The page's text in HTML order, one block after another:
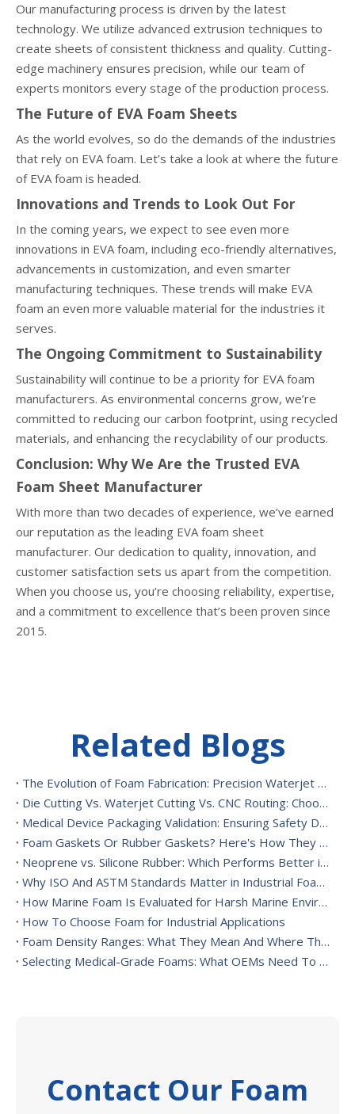
Our manufacturing process is driven by the latest
technology. We utilize advanced extrusion techniques to
create sheets of consistent thickness and quality. Cutting-
edge machinery ensures precision, while our team of
experts monitors every stage of the production process.
The Future of EVA Foam Sheets
As the world evolves, so do the demands of the industries
that rely on EVA foam. Let’s take a look at where the future
of EVA foam is headed.
Innovations and Trends to Look Out For
In the coming years, we expect to see even more
innovations in EVA foam, including eco-friendly alternatives,
advancements in customization, and even smarter
manufacturing techniques. These trends will make EVA
foam an even more valuable material for the industries it
serves.
The Ongoing Commitment to Sustainability
Sustainability will continue to be a priority for EVA foam
manufacturers. As environmental concerns grow, we’re
committed to reducing our carbon footprint, using recycled
materials, and enhancing the recyclability of our products.
Conclusion: Why We Are the Trusted EVA
Foam Sheet Manufacturer
With more than two decades of experience, we’ve earned
our reputation as the leading EVA foam sheet
manufacturer. Our dedication to quality, innovation, and
customer satisfaction sets us apart from the competition.
When you choose us, you’re choosing reliability, expertise,
and a commitment to excellence that’s been proven since
2015.
Related Blogs
The Evolution of Foam Fabrication: Precision Waterjet Cutting, CNC Routing, And Sustainable Foam Converting
Die Cutting Vs. Waterjet Cutting Vs. CNC Routing: Choosing The Best Foam Cutting Method for Your Application
Medical Device Packaging Validation: Ensuring Safety During Transport And Handling
Foam Gaskets Or Rubber Gaskets? Here's How They Differ
Neoprene vs. Silicone Rubber: Which Performs Better in High-Heat Environments?
Why ISO And ASTM Standards Matter in Industrial Foam Applications
How Marine Foam Is Evaluated for Harsh Marine Environments
How To Choose Foam for Industrial Applications
Foam Density Ranges: What They Mean And Where They’re Used
Selecting Medical-Grade Foams: What OEMs Need To Consider
Contact Our Foam